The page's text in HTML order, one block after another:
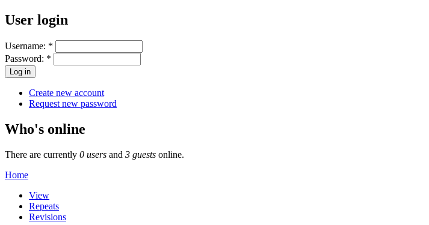
User login
Username: *
Password: *
Create new account
Request new password
Who's online
There are currently 0 users and 3 guests online.
Home
View
Repeats
Revisions